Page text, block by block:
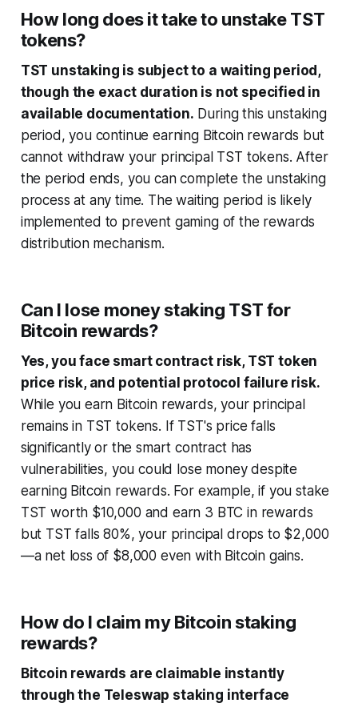
How long does it take to unstake TST
tokens?
TST unstaking is subject to a waiting period,
though the exact duration is not specified in
available documentation. During this unstaking
period, you continue earning Bitcoin rewards but
cannot withdraw your principal TST tokens. After
the period ends, you can complete the unstaking
process at any time. The waiting period is likely
implemented to prevent gaming of the rewards
distribution mechanism.
Can I lose money staking TST for
Bitcoin rewards?
Yes, you face smart contract risk, TST token
price risk, and potential protocol failure risk.
While you earn Bitcoin rewards, your principal
remains in TST tokens. If TST's price falls
significantly or the smart contract has
vulnerabilities, you could lose money despite
earning Bitcoin rewards. For example, if you stake
TST worth $10,000 and earn 3 BTC in rewards
but TST falls 80%, your principal drops to $2,000
—a net loss of $8,000 even with Bitcoin gains.
How do I claim my Bitcoin staking
rewards?
Bitcoin rewards are claimable instantly
through the Teleswap staking interface